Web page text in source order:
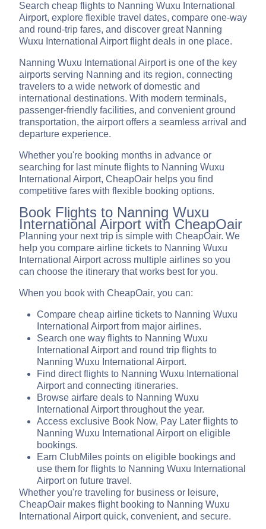
Search cheap flights to Nanning Wuxu International
Airport, explore flexible travel dates, compare one-way
and round-trip fares, and discover great Nanning
Wuxu International Airport flight deals in one place.
Nanning Wuxu International Airport is one of the key
airports serving Nanning and its region, connecting
travelers to a wide network of domestic and
international destinations. With modern terminals,
passenger-friendly facilities, and convenient ground
transportation, the airport offers a seamless arrival and
departure experience.
Whether you're booking months in advance or
searching for last minute flights to Nanning Wuxu
International Airport, CheapOair helps you find
competitive fares with flexible booking options.
Book Flights to Nanning Wuxu
International Airport with CheapOair
Planning your next trip is simple with CheapOair. We
help you compare airline tickets to Nanning Wuxu
International Airport across multiple airlines so you
can choose the itinerary that works best for you.
When you book with CheapOair, you can:
Compare cheap airline tickets to Nanning Wuxu
International Airport from major airlines.
Search one way flights to Nanning Wuxu
International Airport and round trip flights to
Nanning Wuxu International Airport.
Find direct flights to Nanning Wuxu International
Airport and connecting itineraries.
Browse airfare deals to Nanning Wuxu
International Airport throughout the year.
Access exclusive Book Now, Pay Later flights to
Nanning Wuxu International Airport on eligible
bookings.
Earn ClubMiles points on eligible bookings and
use them for flights to Nanning Wuxu International
Airport on future travel.
Whether you're traveling for business or leisure,
CheapOair makes flight booking to Nanning Wuxu
International Airport quick, convenient, and secure.